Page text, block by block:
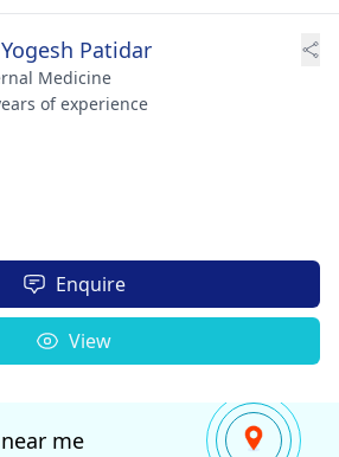
Patidar
Medicine
of experience
Enquire
View
near me